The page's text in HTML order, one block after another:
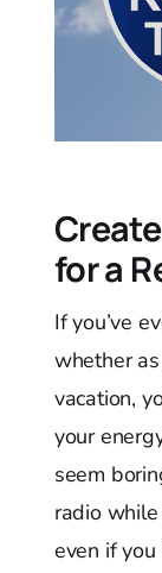
for a
If you’ve
whether
vacation,
your
seem
radio
even if